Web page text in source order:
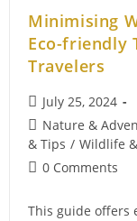
Minimising
Eco-friendly
Travelers
Post
published:
July 25, 2024
Post
category:
Nature &
& Tips / Wildlife
Post0 Comments
This guide offers